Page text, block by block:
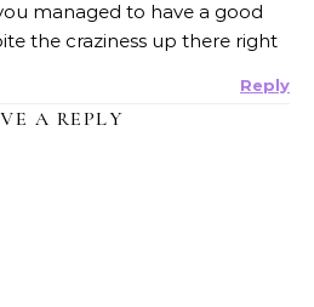
managed to have a good
the craziness up there right
Reply
A REPLY